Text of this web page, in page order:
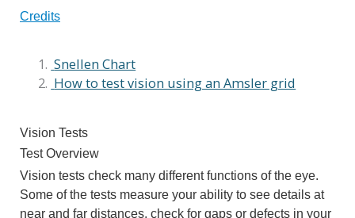
Credits
Snellen Chart
How to test vision using an Amsler grid
Vision Tests
Test Overview
Vision tests check many different functions of the eye.
Some of the tests measure your ability to see details at
near and far distances, check for gaps or defects in your